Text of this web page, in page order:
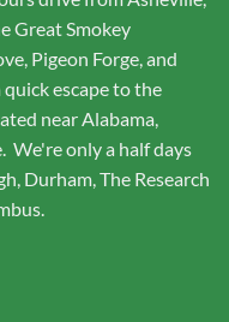
Great Smokey
Pigeon Forge, and
escape to the
near Alabama,
We're only a half days
Durham, The Research